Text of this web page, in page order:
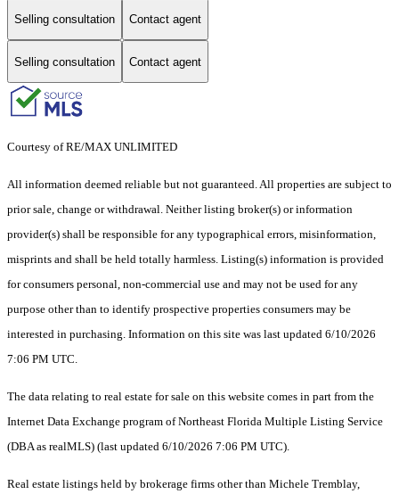
Selling consultation Contact agent
Selling consultation Contact agent
Courtesy of RE/MAX UNLIMITED
All information deemed reliable but not guaranteed. All properties are subject to
prior sale, change or withdrawal. Neither listing broker(s) or information
provider(s) shall be responsible for any typographical errors, misinformation,
misprints and shall be held totally harmless. Listing(s) information is provided
for consumers personal, non-commercial use and may not be used for any
purpose other than to identify prospective properties consumers may be
interested in purchasing. Information on this site was last updated 6/10/2026
7:06 PM UTC.
The data relating to real estate for sale on this website comes in part from the
Internet Data Exchange program of Northeast Florida Multiple Listing Service
(DBA as realMLS) (last updated 6/10/2026 7:06 PM UTC).
Real estate listings held by brokerage firms other than Michele Tremblay,